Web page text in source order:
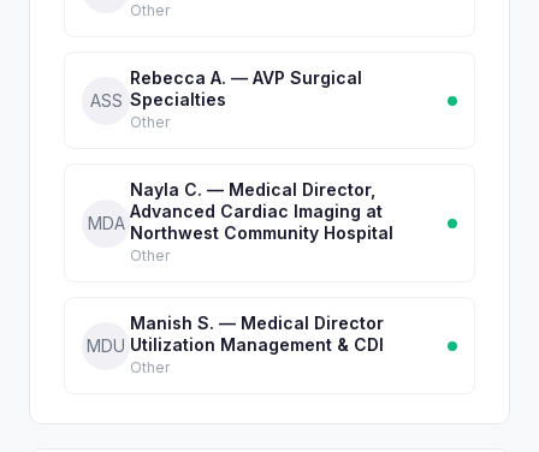
Other
ASS
Rebecca A. — AVP Surgical
Specialties
Other
MDA
Nayla C. — Medical Director,
Advanced Cardiac Imaging at
Northwest Community Hospital
Other
MDU
Manish S. — Medical Director
Utilization Management & CDI
Other